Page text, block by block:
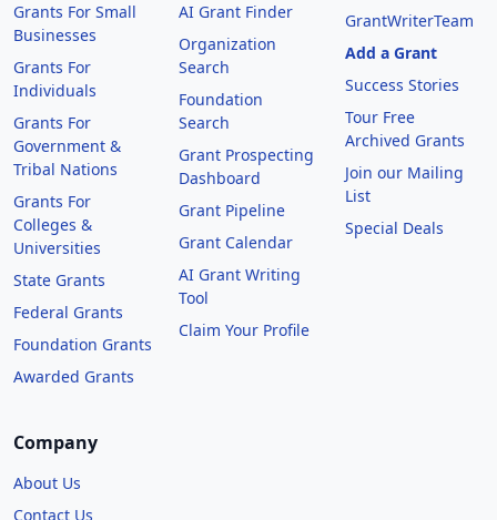
Grants For Small
Businesses
Grants For
Individuals
Grants For
Government &
Tribal Nations
Grants For
Colleges &
Universities
State Grants
Federal Grants
Foundation Grants
Awarded Grants
AI Grant Finder
Organization
Search
Foundation
Search
Grant Prospecting
Dashboard
Grant Pipeline
Grant Calendar
AI Grant Writing
Tool
Claim Your Profile
GrantWriterTeam
Add a Grant
Success Stories
Tour Free
Archived Grants
Join our Mailing
List
Special Deals
Company
About Us
Contact Us